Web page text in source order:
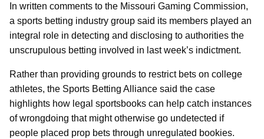
In written comments to the Missouri Gaming Commission,
a sports betting industry group said its members played an
integral role in detecting and disclosing to authorities the
unscrupulous betting involved in last week’s indictment.
Rather than providing grounds to restrict bets on college
athletes, the Sports Betting Alliance said the case
highlights how legal sportsbooks can help catch instances
of wrongdoing that might otherwise go undetected if
people placed prop bets through unregulated bookies.